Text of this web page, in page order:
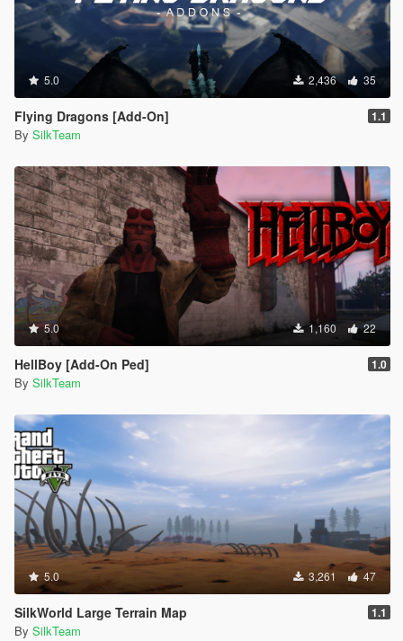
5.0 2,436 35
Flying Dragons [Add-On] 1.1
By SilkTeam
5.0 1,160 22
HellBoy [Add-On Ped] 1.0
By SilkTeam
5.0 3,261 47
SilkWorld Large Terrain Map 1.1
By SilkTeam